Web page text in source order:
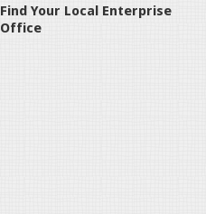
Find Your Local Enterprise
Office